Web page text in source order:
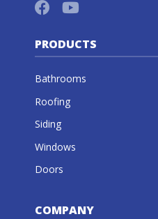
PRODUCTS
Bathrooms
Roofing
Siding
Windows
Doors
COMPANY